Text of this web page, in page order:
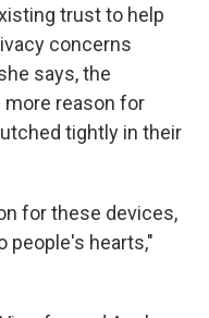
trust to help
concerns
says, the
more reason for
tightly in their
for these devices,
people's hearts,"